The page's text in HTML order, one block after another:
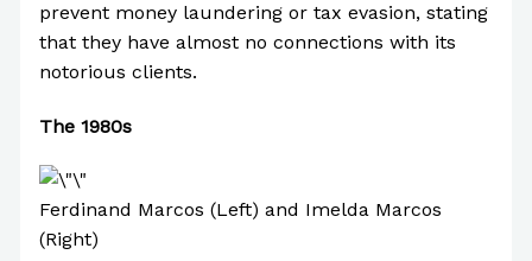
prevent money laundering or tax evasion, stating
that they have almost no connections with its
notorious clients.
The 1980s
Ferdinand Marcos (Left) and Imelda Marcos
(Right)